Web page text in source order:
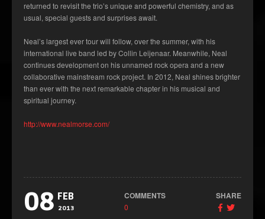
returned to revisit the trio’s unique and powerful chemistry, and as
usual, special guests and surprises await.
Neal’s largest ever tour will follow, over the summer, with his
international live band led by Collin Leijenaar. Meanwhile, Neal
continues development on his unnamed rock opera and a new
collaborative mainstream rock project. In 2012, Neal shines brighter
than ever with the next remarkable chapter in his musical and
spiritual journey.
http://www.nealmorse.com/
08 FEB
2013
COMMENTS
0
SHARE